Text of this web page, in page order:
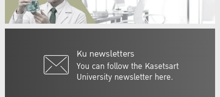
Ku newsletters
You can follow the Kasetsart
University newsletter here.